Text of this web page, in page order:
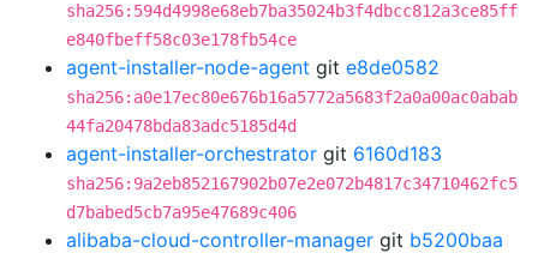
sha256:594d4998e68eb7ba35024b3f4dbcc812a3ce85ff
e840fbeff58c03e178fb54ce
agent-installer-node-agent git e8de0582
sha256:a0e17ec80e676b16a5772a5683f2a0a00ac0abab
44fa20478bda83adc5185d4d
agent-installer-orchestrator git 6160d183
sha256:9a2eb852167902b07e2e072b4817c34710462fc5
d7babed5cb7a95e47689c406
alibaba-cloud-controller-manager git b5200baa